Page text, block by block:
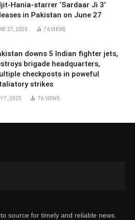
Hania-starrer ‘Sardaar Ji 3’
in Pakistan on June 27
27, 2025 76VIEWS
downs 5 Indian fighter jets,
brigade headquarters,
checkposts in poweful
strikes
7, 2025 76 VIEWS
source for timely and reliable news.